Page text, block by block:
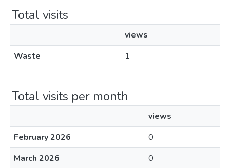
Total visits
views
Waste
1
Total visits per month
views
February 2026
0
March 2026
0